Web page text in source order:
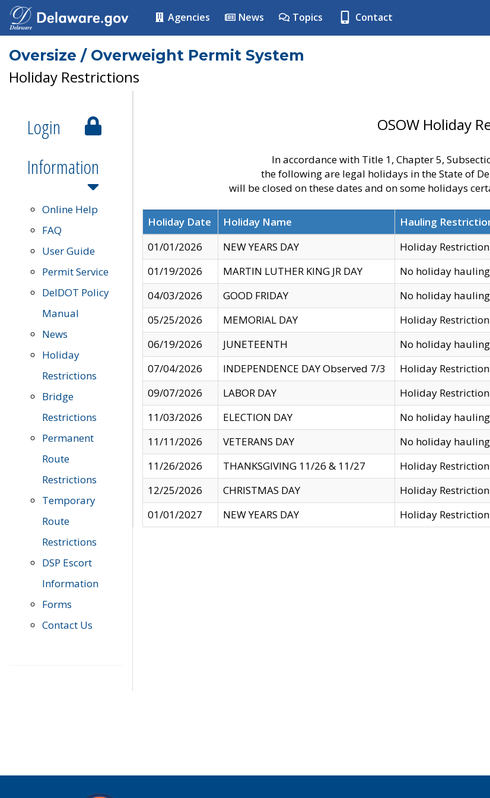
Agencies News Topics Contact
Oversize / Overweight Permit System
Holiday Restrictions
Login
Information
Online Help
FAQ
User Guide
Permit Service
DelDOT Policy
Manual
News
Holiday
Restrictions
Bridge
Restrictions
Permanent
Route
Restrictions
Temporary
Route
Restrictions
DSP Escort
Information
Forms
Contact Us
OSOW Holiday
In accordance with Title 1, Chapter 5,
the following are legal holidays in the State of
will be closed on these dates and on some holidays
Holiday Date Holiday Name
Hauling
01/01/2026
NEW YEARS DAY
Holiday
01/19/2026
MARTIN LUTHER KING JR DAY
No holiday
04/03/2026
GOOD FRIDAY
No holiday
05/25/2026
MEMORIAL DAY
Holiday
06/19/2026
JUNETEENTH
No holiday
07/04/2026
INDEPENDENCE DAY Observed 7/3
Holiday
09/07/2026
LABOR DAY
Holiday
11/03/2026
ELECTION DAY
No holiday
11/11/2026
VETERANS DAY
No holiday
11/26/2026
THANKSGIVING 11/26 & 11/27
Holiday
12/25/2026
CHRISTMAS DAY
Holiday
01/01/2027
NEW YEARS DAY Holiday